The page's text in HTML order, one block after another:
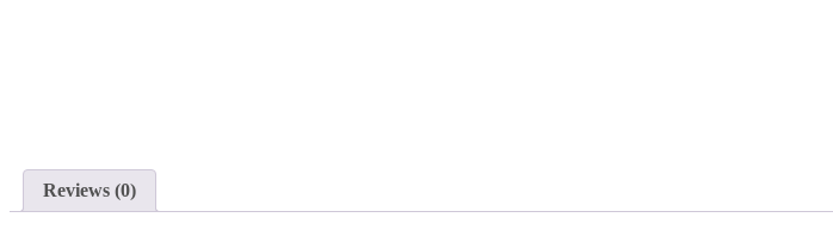
Reviews (0)